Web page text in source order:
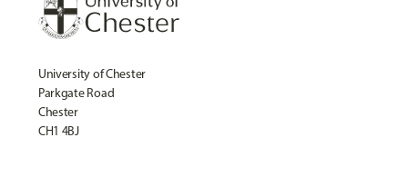
University of Chester
Parkgate Road
Chester
CH1 4BJ